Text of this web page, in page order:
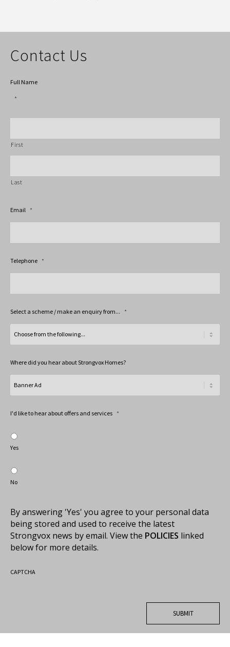
Contact Us
Full Name
*
First
Last
Email *
Telephone *
Select a scheme / make an enquiry from... *
Where did you hear about Strongvox Homes?
I'd like to hear about offers and services *
Yes
No
By answering 'Yes' you agree to your personal data
being stored and used to receive the latest
Strongvox news by email. View the POLICIES linked
below for more details.
CAPTCHA